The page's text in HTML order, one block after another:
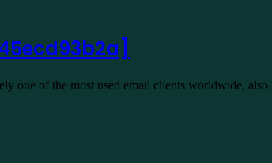
one of the most used email clients worldwide,